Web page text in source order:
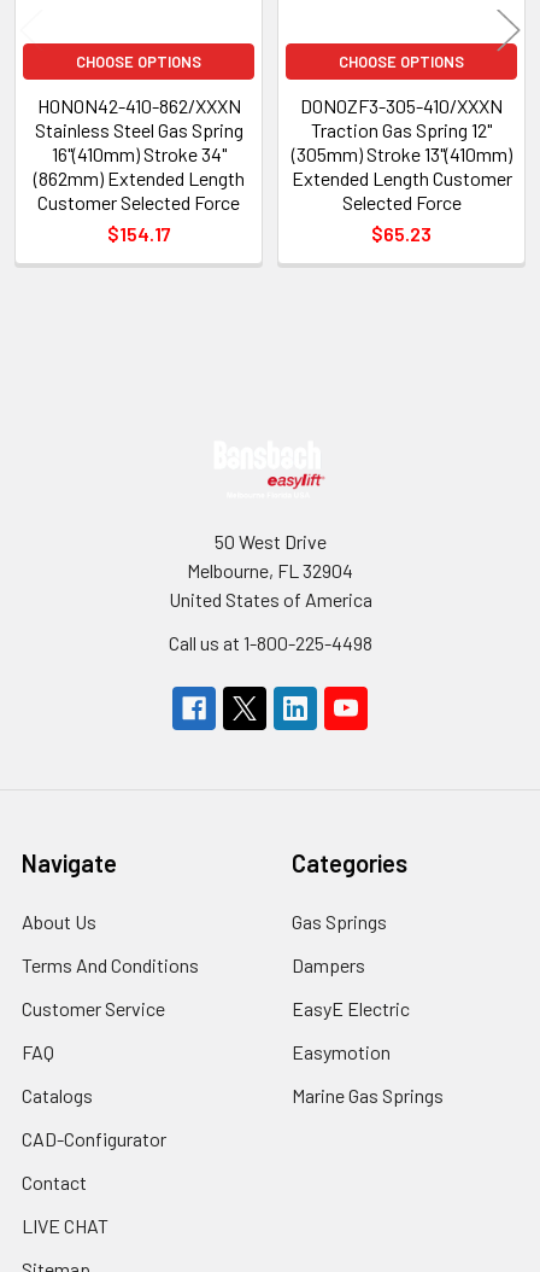
CHOOSE OPTIONS
H0N0N42-410-862/XXXN
Stainless Steel Gas Spring
16"(410mm) Stroke 34"
(862mm) Extended Length
Customer Selected Force
$154.17
CHOOSE OPTIONS
D0N0ZF3-305-410/XXXN
Traction Gas Spring 12"
(305mm) Stroke 13"(410mm)
Extended Length Customer
Selected Force
$65.23
50 West Drive
Melbourne, FL 32904
United States of America
Call us at 1-800-225-4498
Navigate
About Us
Terms And Conditions
Customer Service
FAQ
Catalogs
CAD-Configurator
Contact
LIVE CHAT
Categories
Gas Springs
Dampers
EasyE Electric
Easymotion
Marine Gas Springs